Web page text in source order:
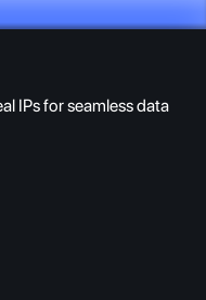
IPs for seamless data